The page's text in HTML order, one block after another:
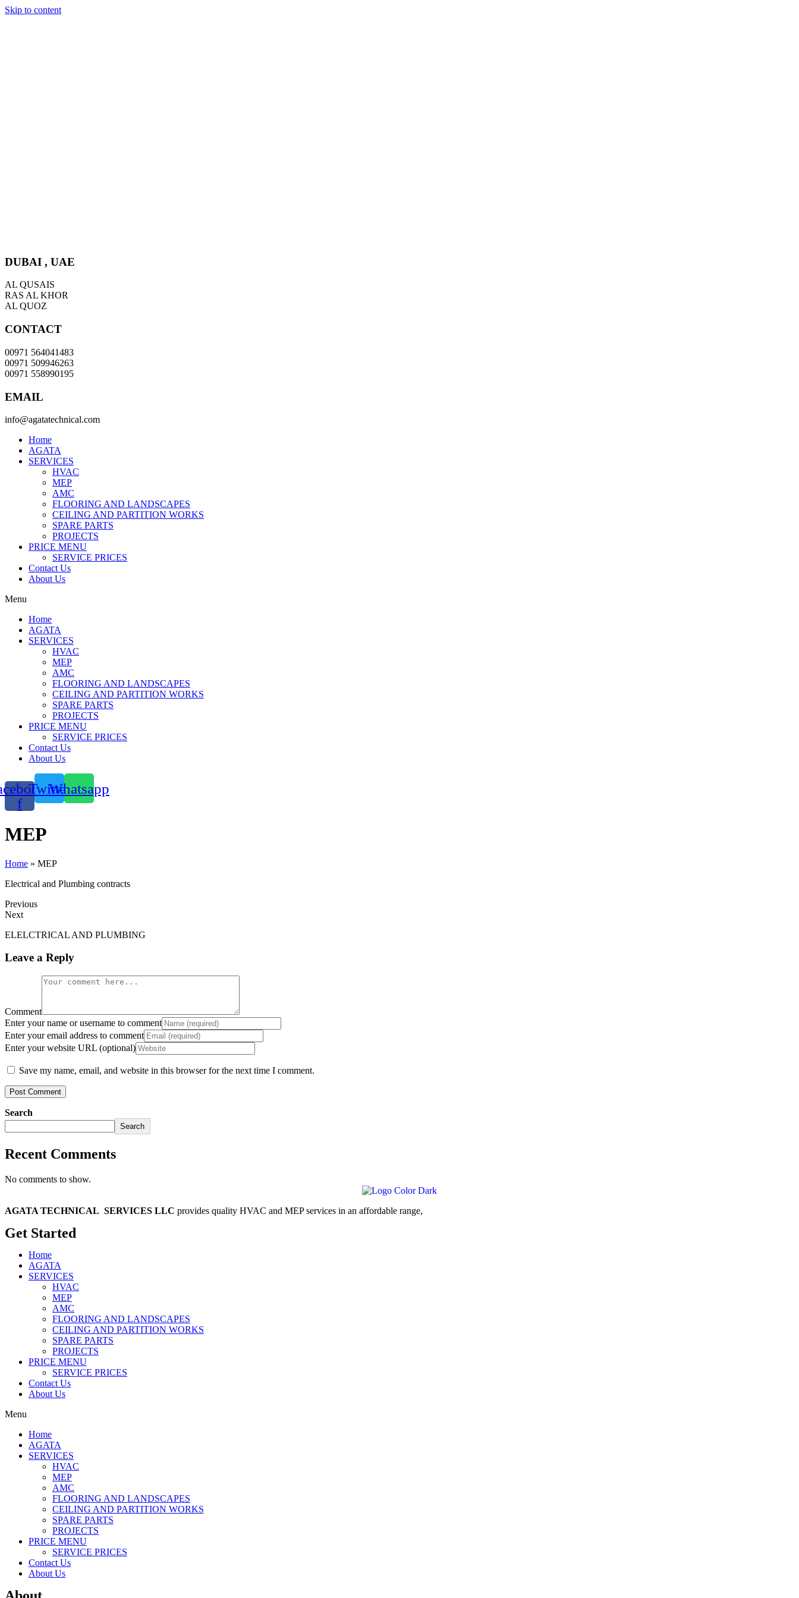
Skip to content
DUBAI , UAE
AL QUSAIS
RAS AL KHOR
AL QUOZ
CONTACT
00971 564041483
00971 509946263
00971 558990195
EMAIL
info@agatatechnical.com
Home
AGATA
SERVICES
HVAC
MEP
AMC
FLOORING AND LANDSCAPES
CEILING AND PARTITION WORKS
SPARE PARTS
PROJECTS
PRICE MENU
SERVICE PRICES
Contact Us
About Us
Menu
Home
AGATA
SERVICES
HVAC
MEP
AMC
FLOORING AND LANDSCAPES
CEILING AND PARTITION WORKS
SPARE PARTS
PROJECTS
PRICE MENU
SERVICE PRICES
Contact Us
About Us
f
TwitterWhatsapp
MEP
Home » MEP
Electrical and Plumbing contracts
Previous
Next
ELELCTRICAL AND PLUMBING
Leave a Reply
Comment
Enter your name or username to comment
Enter your email address to comment
Enter your website URL (optional)
Save my name, email, and website in this browser for the next time I comment.
Search
Search
Recent Comments
No comments to show.
AGATA TECHNICAL SERVICES LLC provides quality HVAC and MEP services in an affordable range,
Get Started
Home
AGATA
SERVICES
HVAC
MEP
AMC
FLOORING AND LANDSCAPES
CEILING AND PARTITION WORKS
SPARE PARTS
PROJECTS
PRICE MENU
SERVICE PRICES
Contact Us
About Us
Menu
Home
AGATA
SERVICES
HVAC
MEP
AMC
FLOORING AND LANDSCAPES
CEILING AND PARTITION WORKS
SPARE PARTS
PROJECTS
PRICE MENU
SERVICE PRICES
Contact Us
About Us